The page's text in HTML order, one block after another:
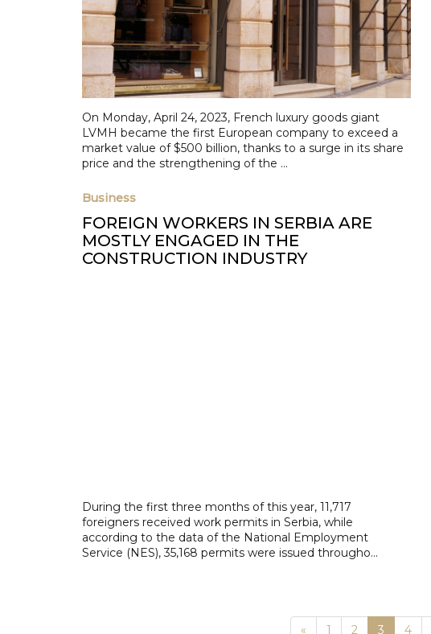
On Monday, April 24, 2023, French luxury goods giant
LVMH became the first European company to exceed a
market value of $500 billion, thanks to a surge in its share
price and the strengthening of the ...
Business
FOREIGN WORKERS IN SERBIA ARE
MOSTLY ENGAGED IN THE
CONSTRUCTION INDUSTRY
During the first three months of this year, 11,717
foreigners received work permits in Serbia, while
according to the data of the National Employment
Service (NES), 35,168 permits were issued througho...
« Previous
1 2 3 4